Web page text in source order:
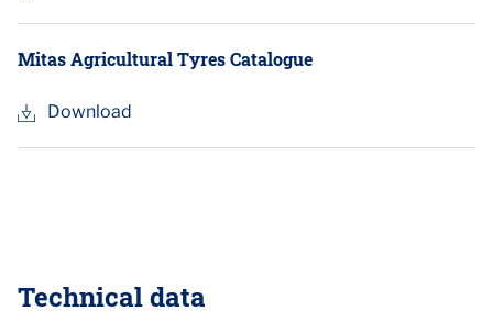
Mitas Agricultural Tyres Catalogue
Download
Technical data